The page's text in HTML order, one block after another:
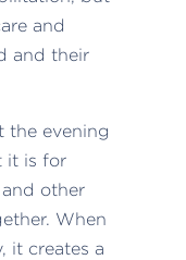
and
and their
the evening
it is for
other
When
it creates a